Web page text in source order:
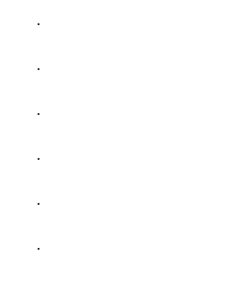
.
.
.
.
.
.